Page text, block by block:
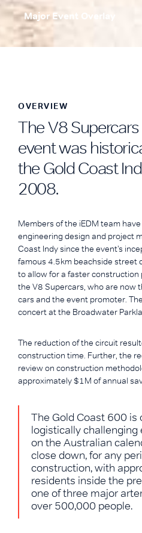
Major Event Overlay
OVERVIEW
The V8
event was
the Gold Coast
2008.
Members of the iEDM team
engineering design and project
Coast Indy since the event’s
famous 4.5km beachside street
to allow for a faster
the V8 Supercars, who are now
cars and the event promoter.
concert at the Broadwater
The reduction of the circuit
construction time. Further, the
review on construction
approximately $1M of annual
The Gold Coast 600 is
logistically
on the Australian
close down, for any
construction, with
residents inside the
one of three major
over 500,000 people.